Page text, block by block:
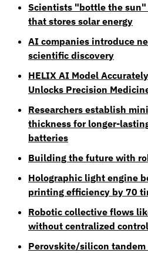
Scientists "bottle the
that stores solar energy
AI companies introduce
scientific discovery
HELIX AI Model
Unlocks Precision
Researchers establish
thickness for longer-
batteries
Building the future with
Holographic light engine
printing efficiency by 70
Robotic collective flows
without centralized control
Perovskite/silicon tandem